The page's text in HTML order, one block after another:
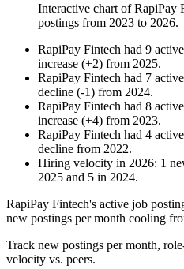
Interactive chart ofRapiPay
postings from 2023 to 2026.
RapiPay Fintech had 9
increase (+2) from 2025.
RapiPay Fintech had 7
decline (-1) from 2024.
RapiPay Fintech had 8
increase (+4) from 2023.
RapiPay Fintech had 4
decline from 2022.
Hiring velocity in 2026: 1
2025 and 5 in 2024.
RapiPay Fintech's active job
new postings per month cooling
Track new postings per month,
velocity vs. peers.